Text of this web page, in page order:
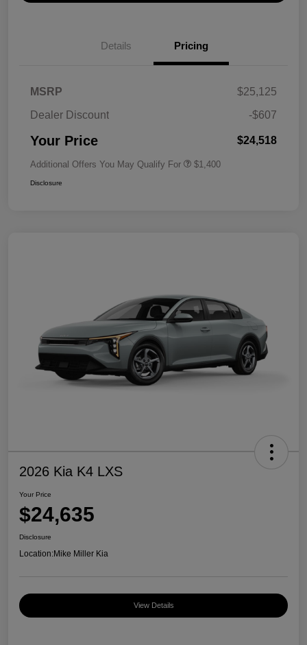
Details Pricing
MSRP
$25,125
Dealer Discount
-$607
Your Price $24,518
Additional Offers You May Qualify For $1,400
Disclosure
2026 Kia K4 LXS
Your Price
$24,635
Disclosure
Location:Mike Miller Kia
View Details